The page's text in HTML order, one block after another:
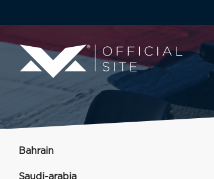
Bahrain
Saudi-arabia